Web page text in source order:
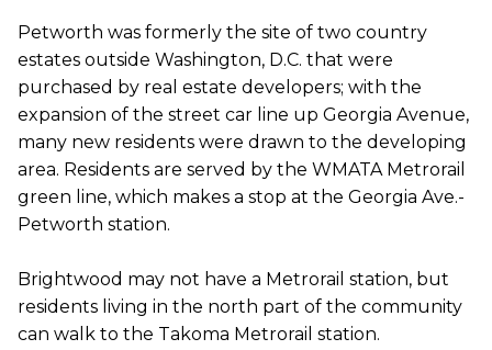
Petworth was formerly the site of two country
estates outside Washington, D.C. that were
purchased by real estate developers; with the
expansion of the street car line up Georgia Avenue,
many new residents were drawn to the developing
area. Residents are served by the WMATA Metrorail
green line, which makes a stop at the Georgia Ave.-
Petworth station.
Brightwood may not have a Metrorail station, but
residents living in the north part of the community
can walk to the Takoma Metrorail station.